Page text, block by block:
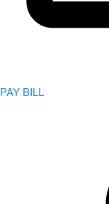
PAY BILL